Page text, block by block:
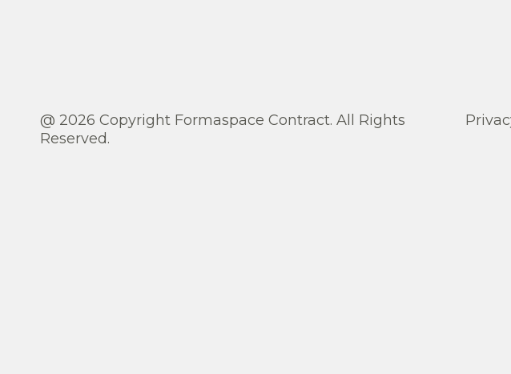
@ 2026 Copyright Formaspace Contract. All Rights
Reserved.